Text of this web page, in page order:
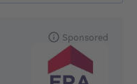
Sponsored